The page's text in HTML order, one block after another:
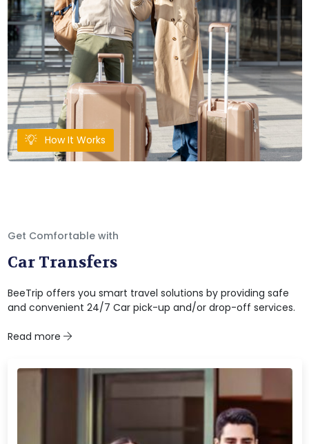
How It Works
Get Comfortable with
Car Transfers
BeeTrip offers you smart travel solutions by providing safe
and convenient 24/7 Car pick-up and/or drop-off services.
Read more